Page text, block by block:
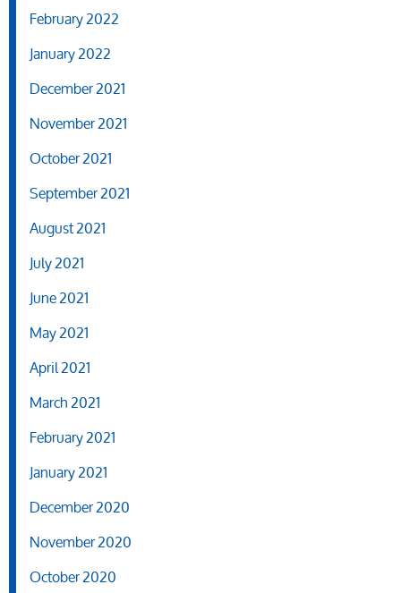
February 2022
January 2022
December 2021
November 2021
October 2021
September 2021
August 2021
July 2021
June 2021
May 2021
April 2021
March 2021
February 2021
January 2021
December 2020
November 2020
October 2020